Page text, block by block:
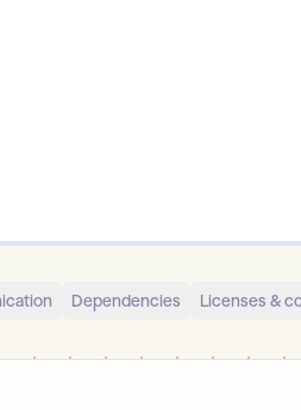
Dependencies Licenses &